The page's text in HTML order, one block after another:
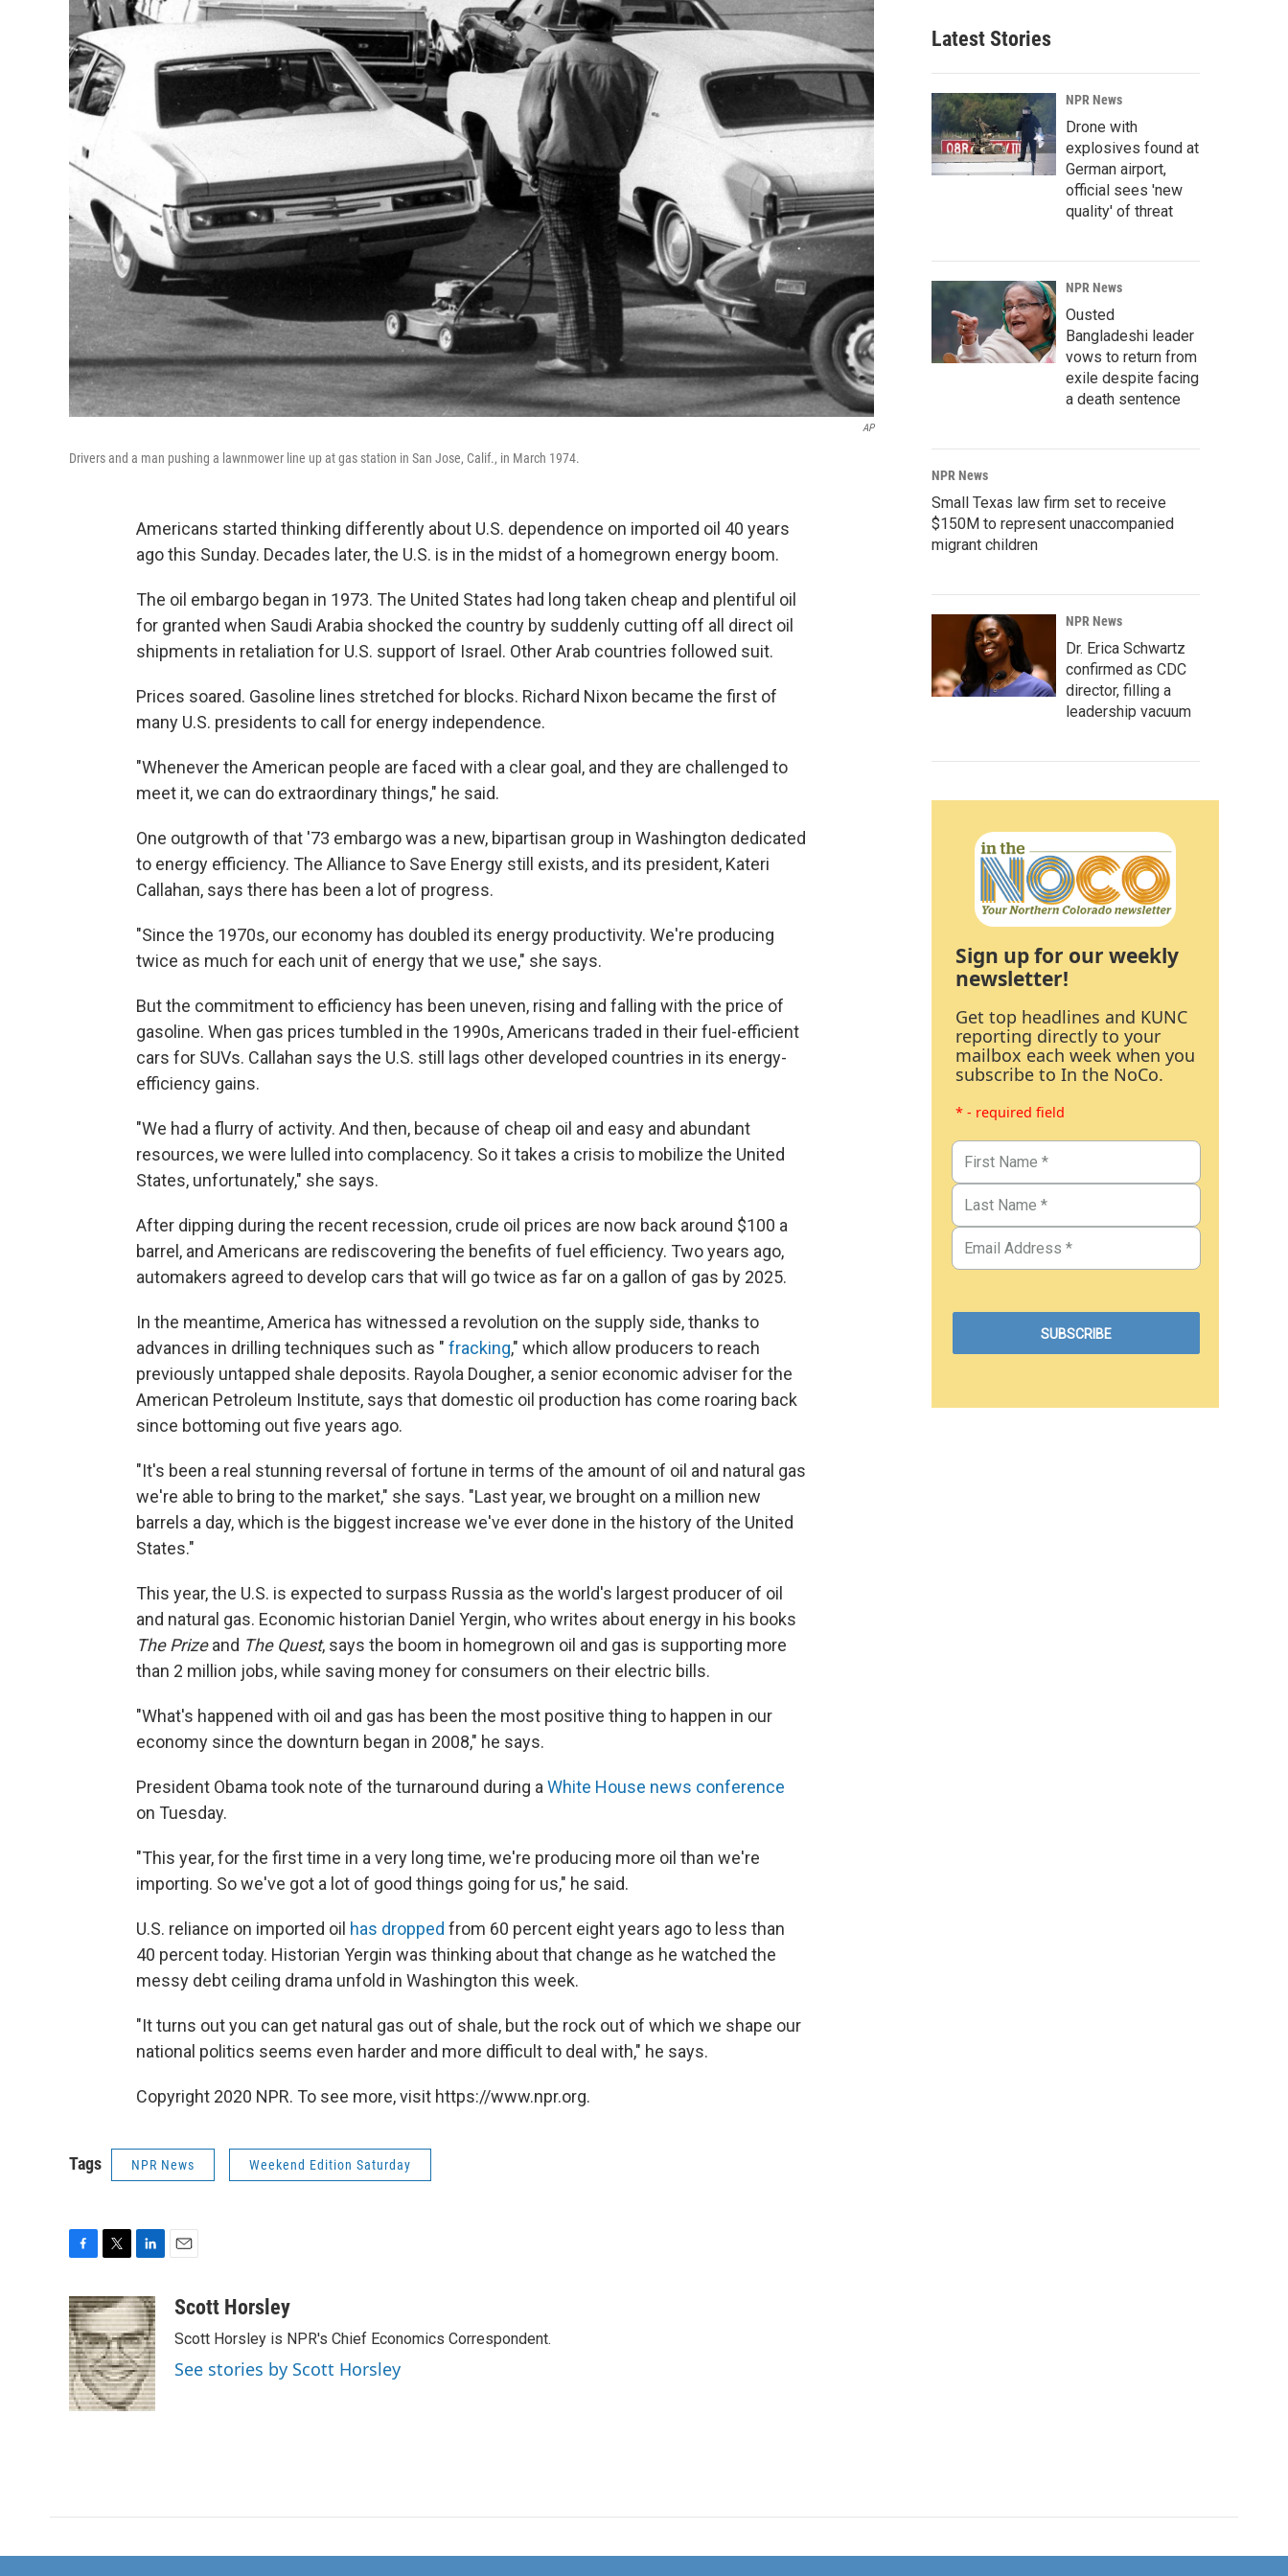
AP
Drivers and a man pushing a lawnmower line up at gas station in San Jose, Calif., in March 1974.
Americans started thinking differently about U.S. dependence on imported oil 40 years
ago this Sunday. Decades later, the U.S. is in the midst of a homegrown energy boom.
The oil embargo began in 1973. The United States had long taken cheap and plentiful oil
for granted when Saudi Arabia shocked the country by suddenly cutting off all direct oil
shipments in retaliation for U.S. support of Israel. Other Arab countries followed suit.
Prices soared. Gasoline lines stretched for blocks. Richard Nixon became the first of
many U.S. presidents to call for energy independence.
"Whenever the American people are faced with a clear goal, and they are challenged to
meet it, we can do extraordinary things," he said.
One outgrowth of that '73 embargo was a new, bipartisan group in Washington dedicated
to energy efficiency. The Alliance to Save Energy still exists, and its president, Kateri
Callahan, says there has been a lot of progress.
"Since the 1970s, our economy has doubled its energy productivity. We're producing
twice as much for each unit of energy that we use," she says.
But the commitment to efficiency has been uneven, rising and falling with the price of
gasoline. When gas prices tumbled in the 1990s, Americans traded in their fuel-efficient
cars for SUVs. Callahan says the U.S. still lags other developed countries in its energy-
efficiency gains.
"We had a flurry of activity. And then, because of cheap oil and easy and abundant
resources, we were lulled into complacency. So it takes a crisis to mobilize the United
States, unfortunately," she says.
After dipping during the recent recession, crude oil prices are now back around $100 a
barrel, and Americans are rediscovering the benefits of fuel efficiency. Two years ago,
automakers agreed to develop cars that will go twice as far on a gallon of gas by 2025.
In the meantime, America has witnessed a revolution on the supply side, thanks to
advances in drilling techniques such as " fracking," which allow producers to reach
previously untapped shale deposits. Rayola Dougher, a senior economic adviser for the
American Petroleum Institute, says that domestic oil production has come roaring back
since bottoming out five years ago.
"It's been a real stunning reversal of fortune in terms of the amount of oil and natural gas
we're able to bring to the market," she says. "Last year, we brought on a million new
barrels a day, which is the biggest increase we've ever done in the history of the United
States."
This year, the U.S. is expected to surpass Russia as the world's largest producer of oil
and natural gas. Economic historian Daniel Yergin, who writes about energy in his books
The Prizeand The Quest, says the boom in homegrown oil and gas is supporting more
than 2 million jobs, while saving money for consumers on their electric bills.
"What's happened with oil and gas has been the most positive thing to happen in our
economy since the downturn began in 2008," he says.
President Obama took note of the turnaround during a White House news conference
on Tuesday.
"This year, for the first time in a very long time, we're producing more oil than we're
importing. So we've got a lot of good things going for us," he said.
U.S. reliance on imported oil has dropped from 60 percent eight years ago to less than
40 percent today. Historian Yergin was thinking about that change as he watched the
messy debt ceiling drama unfold in Washington this week.
"It turns out you can get natural gas out of shale, but the rock out of which we shape our
national politics seems even harder and more difficult to deal with," he says.
Copyright 2020 NPR. To see more, visit https://www.npr.org.
Tags NPR News Weekend Edition Saturday
c
e
b
o
o
k
i
t
t
e
r
n
k
e
d
I
n
aScott Horsley
Scott Horsley is NPR's Chief Economics Correspondent.
See stories by Scott Horsley
Latest Stories
NPR News
Drone with
explosives found at
German airport,
official sees 'new
quality' of threat
NPR News
Ousted
Bangladeshi leader
vows to return from
exile despite facing
a death sentence
NPR News
Small Texas law firm set to receive
$150M to represent unaccompanied
migrant children
NPR News
Dr. Erica Schwartz
confirmed as CDC
director, filling a
leadership vacuum
Sign up for our weekly
newsletter!
Get top headlines and KUNC
reporting directly to your
mailbox each week when you
subscribe to In the NoCo.
* - required field